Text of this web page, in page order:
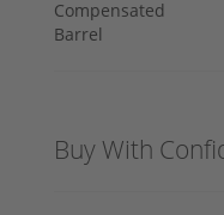
Buy With